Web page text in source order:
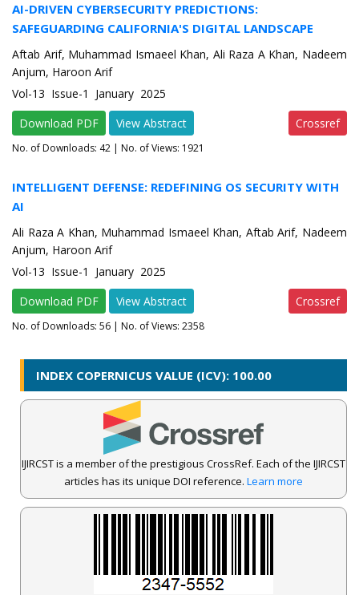
AI-DRIVEN CYBERSECURITY PREDICTIONS:
SAFEGUARDING CALIFORNIA'S DIGITAL LANDSCAPE
Aftab Arif, Muhammad Ismaeel Khan, Ali Raza A Khan, Nadeem
Anjum, Haroon Arif
Vol-13 Issue-1 January 2025
Download PDF
View Abstract Crossref
No. of Downloads: 42 | No. of Views: 1921
INTELLIGENT DEFENSE: REDEFINING OS SECURITY WITH
AI
Ali Raza A Khan, Muhammad Ismaeel Khan, Aftab Arif, Nadeem
Anjum, Haroon Arif
Vol-13 Issue-1 January 2025
Download PDF
View Abstract Crossref
No. of Downloads: 56 | No. of Views: 2358
INDEX COPERNICUS VALUE (ICV): 100.00
IJIRCST is a member of the prestigious CrossRef. Each of the IJIRCST
articles has its unique DOI reference. Learn more